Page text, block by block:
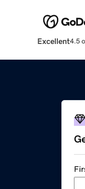
Excellent4.5